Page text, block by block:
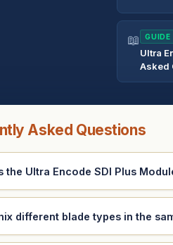
📖 GUIDE
Ultra
Asked
Asked Questions
the Ultra Encode SDI Plus
different blade types in the